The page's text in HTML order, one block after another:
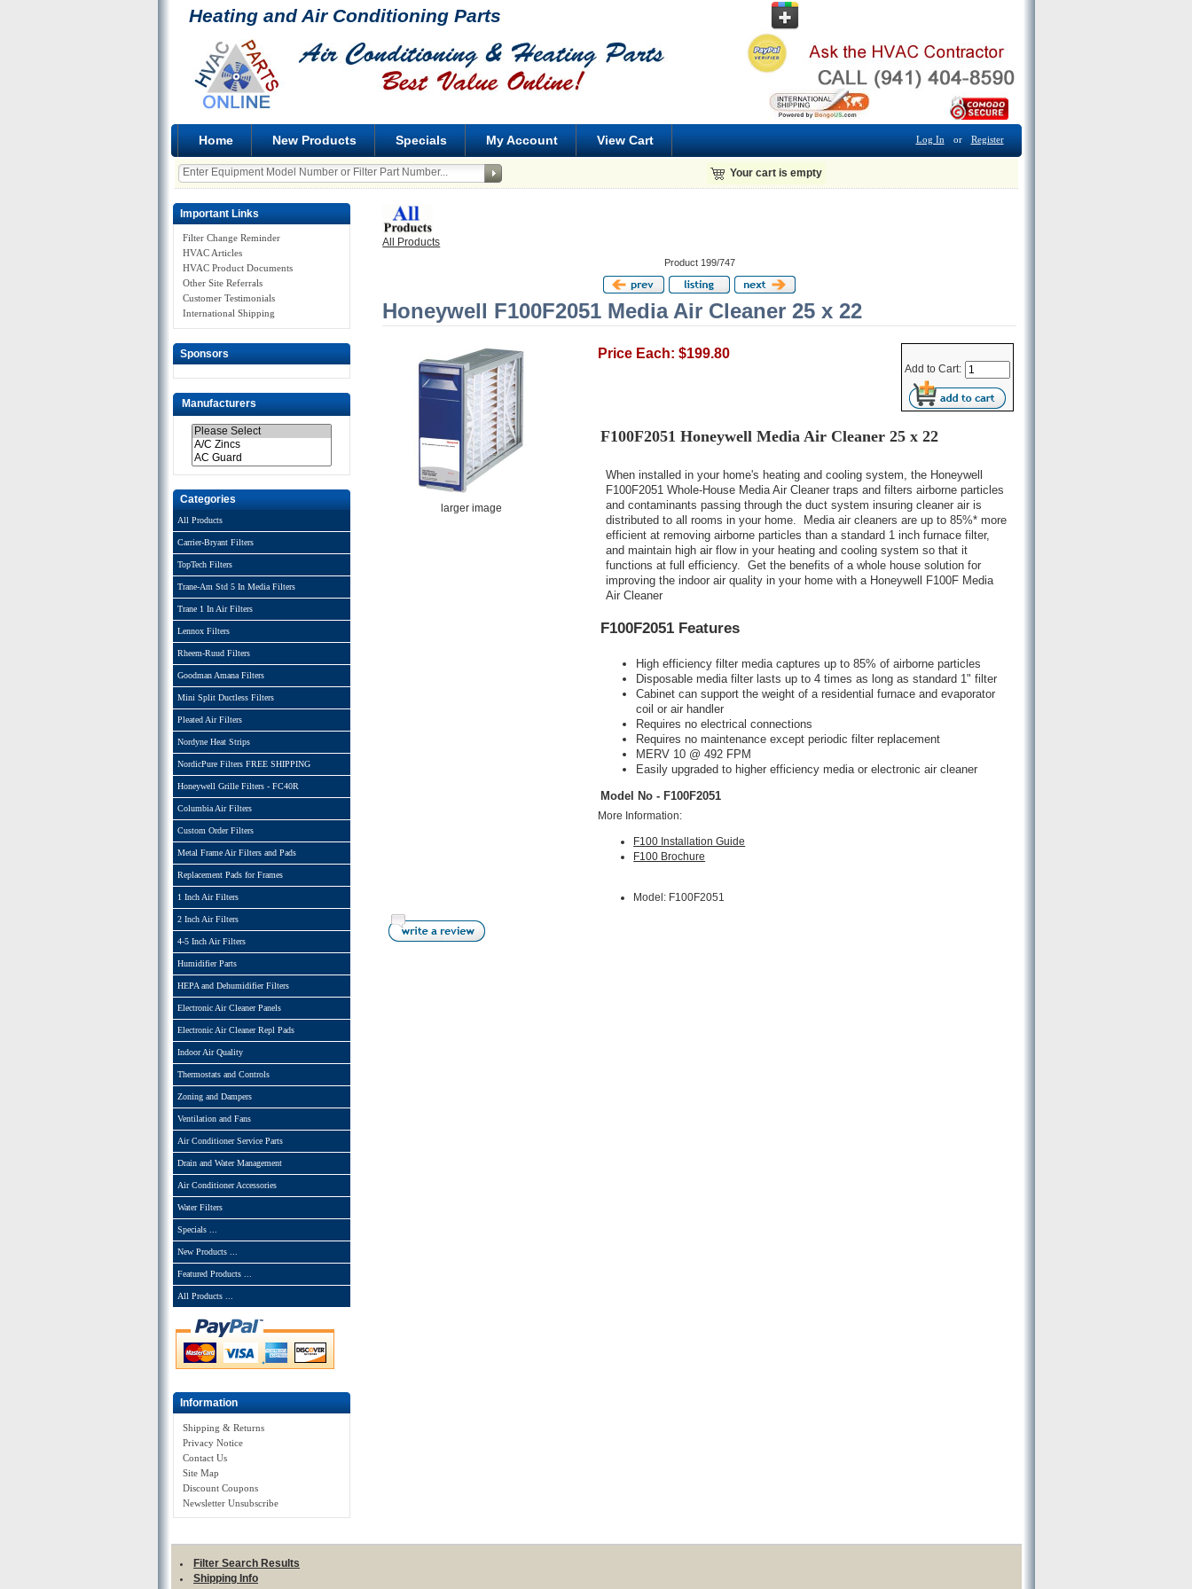
Heating and Air Conditioning Parts
Home New Products Specials My Account View Cart Log In or Register
Your cart is empty
Important Links
Filter Change Reminder
HVAC Articles
HVAC Product Documents
Other Site Referrals
Customer Testimonials
International Shipping
Sponsors
Manufacturers
Categories
All Products
Carrier-Bryant Filters
TopTech Filters
Trane-Am Std 5 In Media Filters
Trane 1 In Air Filters
Lennox Filters
Rheem-Ruud Filters
Goodman Amana Filters
Mini Split Ductless Filters
Pleated Air Filters
Nordyne Heat Strips
NordicPure Filters FREE SHIPPING
Honeywell Grille Filters - FC40R
Columbia Air Filters
Custom Order Filters
Metal Frame Air Filters and Pads
Replacement Pads for Frames
1 Inch Air Filters
2 Inch Air Filters
4-5 Inch Air Filters
Humidifier Parts
HEPA and Dehumidifier Filters
Electronic Air Cleaner Panels
Electronic Air Cleaner Repl Pads
Indoor Air Quality
Thermostats and Controls
Zoning and Dampers
Ventilation and Fans
Air Conditioner Service Parts
Drain and Water Management
Air Conditioner Accessories
Water Filters
Specials ...
New Products ...
Featured Products ...
All Products ...
Information
Shipping & Returns
Privacy Notice
Contact Us
Site Map
Discount Coupons
Newsletter Unsubscribe
All Products
Product 199/747
Honeywell F100F2051 Media Air Cleaner 25 x 22
larger image
Price Each: $199.80
Add to Cart:
F100F2051 Honeywell Media Air Cleaner 25 x 22
When installed in your home's heating and cooling system, the Honeywell
F100F2051 Whole-House Media Air Cleaner traps and filters airborne particles
and contaminants passing through the duct system insuring cleaner air is
distributed to all rooms in your home. Media air cleaners are up to 85%* more
efficient at removing airborne particles than a standard 1 inch furnace filter,
and maintain high air flow in your heating and cooling system so that it
functions at full efficiency. Get the benefits of a whole house solution for
improving the indoor air quality in your home with a Honeywell F100F Media
Air Cleaner
F100F2051 Features
High efficiency filter media captures up to 85% of airborne particles
Disposable media filter lasts up to 4 times as long as standard 1" filter
Cabinet can support the weight of a residential furnace and evaporator
coil or air handler
Requires no electrical connections
Requires no maintenance except periodic filter replacement
MERV 10 @ 492 FPM
Easily upgraded to higher efficiency media or electronic air cleaner
Model No - F100F2051
More Information:
F100 Installation Guide
F100 Brochure
Model: F100F2051
Filter Search Results
Shipping Info